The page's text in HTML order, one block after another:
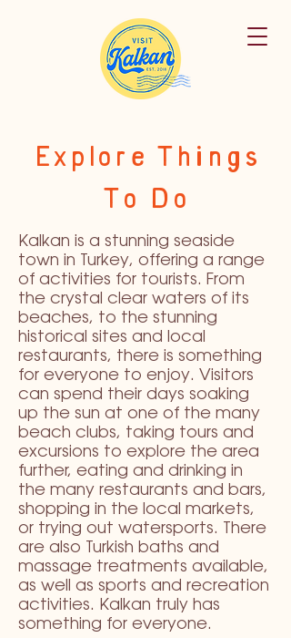
Explore Things
To Do
Kalkan is a stunning seaside
town in Turkey, offering a range
of activities for tourists. From
the crystal clear waters of its
beaches, to the stunning
historical sites and local
restaurants, there is something
for everyone to enjoy. Visitors
can spend their days soaking
up the sun at one of the many
beach clubs, taking tours and
excursions to explore the area
further, eating and drinking in
the many restaurants and bars,
shopping in the local markets,
or trying out watersports. There
are also Turkish baths and
massage treatments available,
as well as sports and recreation
activities. Kalkan truly has
something for everyone.